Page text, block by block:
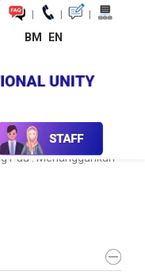
| | |
BM EN
Cutting
Pau : Menangguhkan